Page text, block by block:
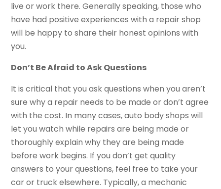
live or work there. Generally speaking, those who
have had positive experiences with a repair shop
will be happy to share their honest opinions with
you.
Don’t Be Afraid to Ask Questions
It is critical that you ask questions when you aren’t
sure why a repair needs to be made or don’t agree
with the cost. In many cases, auto body shops will
let you watch while repairs are being made or
thoroughly explain why they are being made
before work begins. If you don’t get quality
answers to your questions, feel free to take your
car or truck elsewhere. Typically, a mechanic